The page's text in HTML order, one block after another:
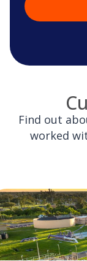
Find out
worked